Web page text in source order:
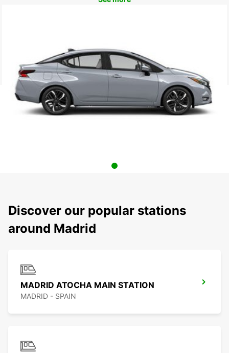
Discover our popular stations
around Madrid
MADRID ATOCHA MAIN STATION
MADRID - SPAIN